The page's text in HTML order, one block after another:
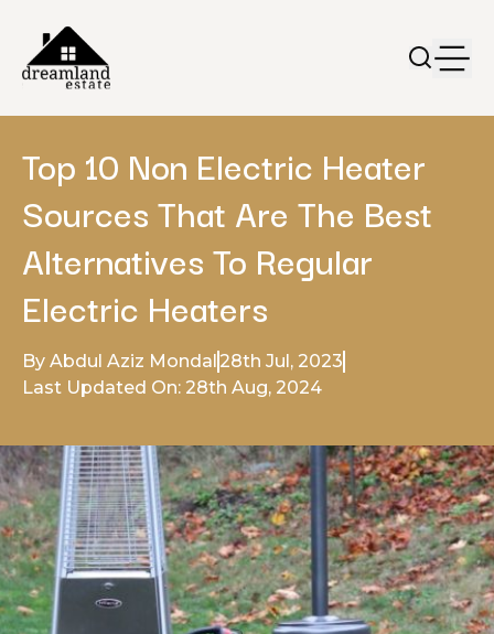
Top 10 Non Electric Heater
Sources That Are The Best
Alternatives To Regular
Electric Heaters
By Abdul Aziz Mondal 28th Jul, 2023
Last Updated On: 28th Aug, 2024